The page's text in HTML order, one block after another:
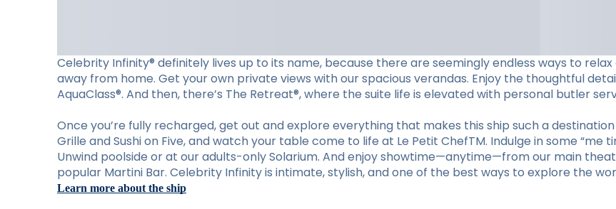
Celebrity Infinity® definitely lives up to its name, because there are seemingly endless ways to
away from home. Get your own private views with our spacious verandas. Enjoy the thoughtful
AquaClass®. And then, there’s The Retreat®, where the suite life is elevated with personal butler
Once you’re fully recharged, get out and explore everything that makes this ship such a
Grille and Sushi on Five, and watch your table come to life at Le Petit ChefTM. Indulge in some
Unwind poolside or at our adults-only Solarium. And enjoy showtime—anytime—from our main
popular Martini Bar. Celebrity Infinity is intimate, stylish, and one of the best ways to explore the
Learn more about the ship